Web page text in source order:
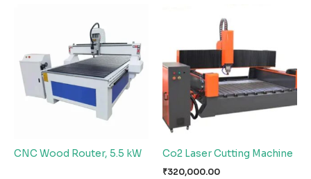
CNC Wood Router, 5.5 kW Co2 Laser Cutting Machine
₹320,000.00